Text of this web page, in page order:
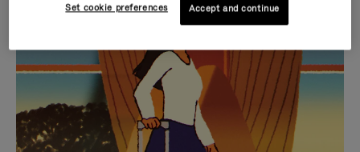
IS
PLAYED,
PLEASE
PRESS
TO
IS
MUTED,
PLEASE
PRESS
TO
CURATED GIFT SELECTIONS
Find the perfect companion
for every journey
Set cookie preferences Accept and continue